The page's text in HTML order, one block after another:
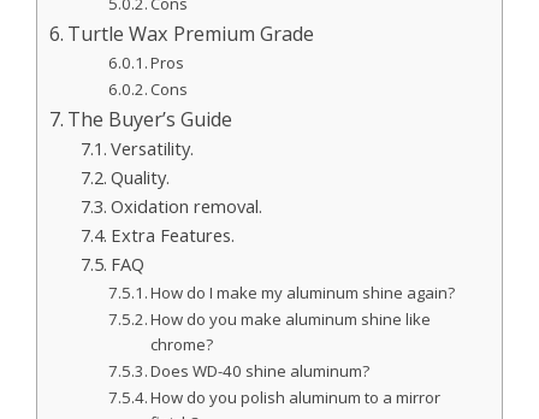
Turtle Wax Premium Grade
Pros
Cons
The Buyer’s Guide
Versatility.
Quality.
Oxidation removal.
Extra Features.
FAQ
How do I make my aluminum shine again?
How do you make aluminum shine like
chrome?
Does WD-40 shine aluminum?
How do you polish aluminum to a mirror